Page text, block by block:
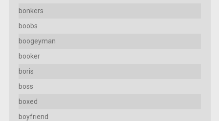
bonkers
boobs
boogeyman
booker
boris
boss
boxed
boyfriend